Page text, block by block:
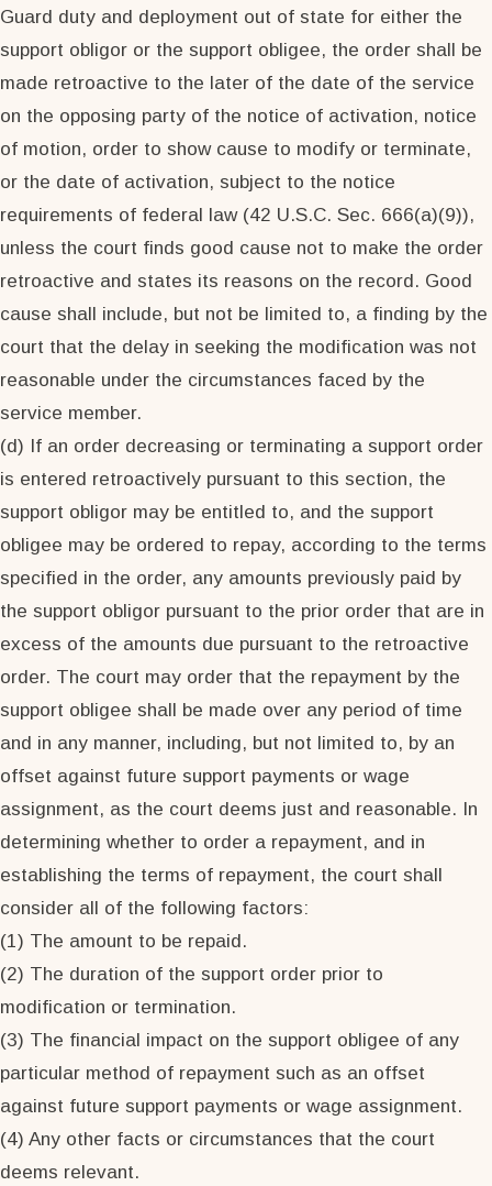
Guard duty and deployment out of state for either the
support obligor or the support obligee, the order shall be
made retroactive to the later of the date of the service
on the opposing party of the notice of activation, notice
of motion, order to show cause to modify or terminate,
or the date of activation, subject to the notice
requirements of federal law (42 U.S.C. Sec. 666(a)(9)),
unless the court finds good cause not to make the order
retroactive and states its reasons on the record. Good
cause shall include, but not be limited to, a finding by the
court that the delay in seeking the modification was not
reasonable under the circumstances faced by the
service member.
(d) If an order decreasing or terminating a support order
is entered retroactively pursuant to this section, the
support obligor may be entitled to, and the support
obligee may be ordered to repay, according to the terms
specified in the order, any amounts previously paid by
the support obligor pursuant to the prior order that are in
excess of the amounts due pursuant to the retroactive
order. The court may order that the repayment by the
support obligee shall be made over any period of time
and in any manner, including, but not limited to, by an
offset against future support payments or wage
assignment, as the court deems just and reasonable. In
determining whether to order a repayment, and in
establishing the terms of repayment, the court shall
consider all of the following factors:
(1) The amount to be repaid.
(2) The duration of the support order prior to
modification or termination.
(3) The financial impact on the support obligee of any
particular method of repayment such as an offset
against future support payments or wage assignment.
(4) Any other facts or circumstances that the court
deems relevant.